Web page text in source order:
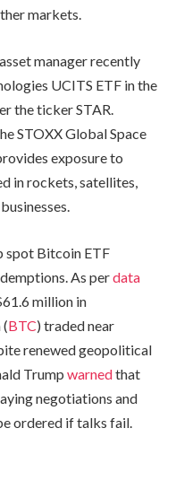
markets.
manager recently
UCITS ETF in the
the ticker STAR.
STOXX Global Space
exposure to
in rockets, satellites,
spot Bitcoin ETF
As perdata
million in
(BTC) traded near
renewed geopolitical
Trump warnedthat
negotiations and
ordered if talks fail.